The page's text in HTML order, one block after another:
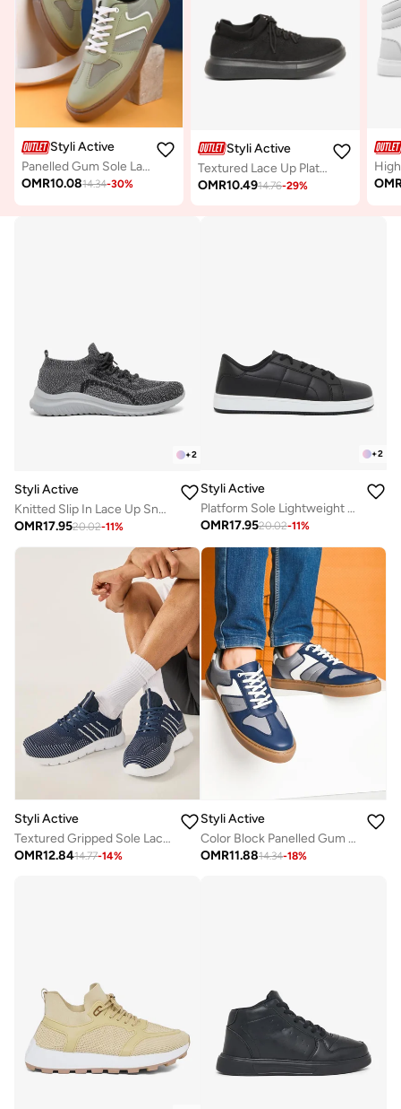
Styli Active
Panelled Gum Sole Lace Up Sneakers
OMR10.0814.34-30%
Styli Active
Textured Lace Up Platform Sole Sneakers
OMR10.4914.76-29%
+2
Styli Active
Knitted Slip In Lace Up Sneakers
OMR17.9520.02-11%
+2
Styli Active
Platform Sole Lightweight Lace Up Sneakers
OMR17.9520.02-11%
Styli Active
Textured Gripped Sole Lace Up Sneakers
OMR12.8414.77-14%
Styli Active
Color Block Panelled Gum Sole Sneakers
OMR11.8814.34-18%